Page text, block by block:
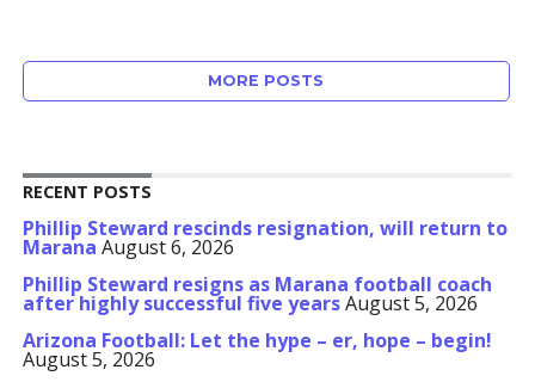
MORE POSTS
RECENT POSTS
Phillip Steward rescinds resignation, will return to
Marana August 6, 2026
Phillip Steward resigns as Marana football coach
after highly successful five yearsAugust 5, 2026
Arizona Football: Let the hype – er, hope – begin!
August 5, 2026